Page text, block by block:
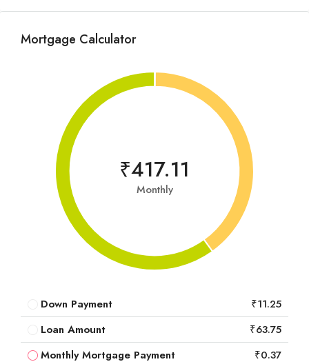
Mortgage Calculator
₹417.11
Monthly
Down Payment
₹11.25
Loan Amount
₹63.75
Monthly Mortgage Payment
₹0.37